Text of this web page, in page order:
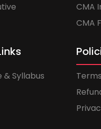
CMA
CMA
& Syllabus